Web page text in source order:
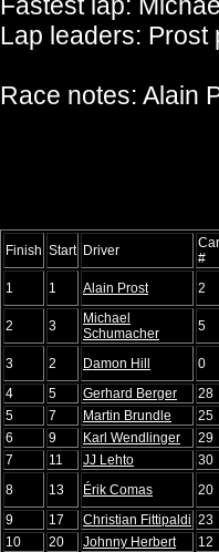
Lap leaders: Prost
Race notes: Alain
Finish Start Driver
Car
#
1 1 Alain Prost 2
2 3
Michael
Schumacher
5
3 2 Damon Hill 0
4
5 Gerhard Berger 28
5
7 Martin Brundle 25
6
9 Karl Wendlinger 29
7
11 JJ Lehto 30
8
13 Érik Comas 20
9
17 Christian Fittipaldi 23
10
20 Johnny Herbert 12